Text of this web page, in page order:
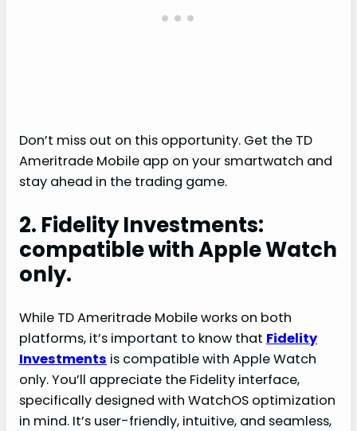
Don’t miss out on this opportunity. Get the TD
Ameritrade Mobile app on your smartwatch and
stay ahead in the trading game.
2. Fidelity Investments:
compatible with Apple Watch
only.
While TD Ameritrade Mobile works on both
platforms, it’s important to know that Fidelity
Investments is compatible with Apple Watch
only. You’ll appreciate the Fidelity interface,
specifically designed with WatchOS optimization
in mind. It’s user-friendly, intuitive, and seamless,